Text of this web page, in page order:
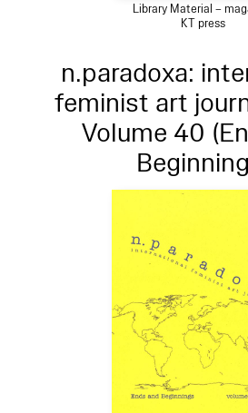
Library Material –
KT press
n.paradoxa:
feminist art
Volume 40